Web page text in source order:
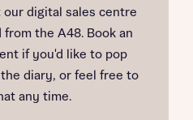
our digital sales centre
from the A48. Book an
if you'd like to pop
the diary, or feel free to
any time.